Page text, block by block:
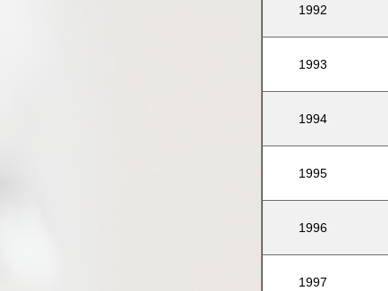
1992
1993
1994
1995
1996
1997